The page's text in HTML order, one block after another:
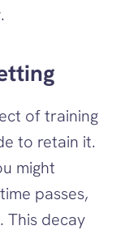
of training
to retain it.
might
passes,
This decay